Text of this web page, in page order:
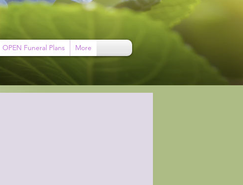
OPEN Funeral Plans More